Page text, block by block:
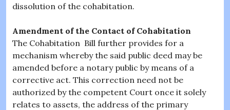
dissolution of the cohabitation.
Amendment of the Contact of Cohabitation
The Cohabitation Bill further provides for a
mechanism whereby the said public deed may be
amended before a notary public by means of a
corrective act. This correction need not be
authorized by the competent Court once it solely
relates to assets, the address of the primary